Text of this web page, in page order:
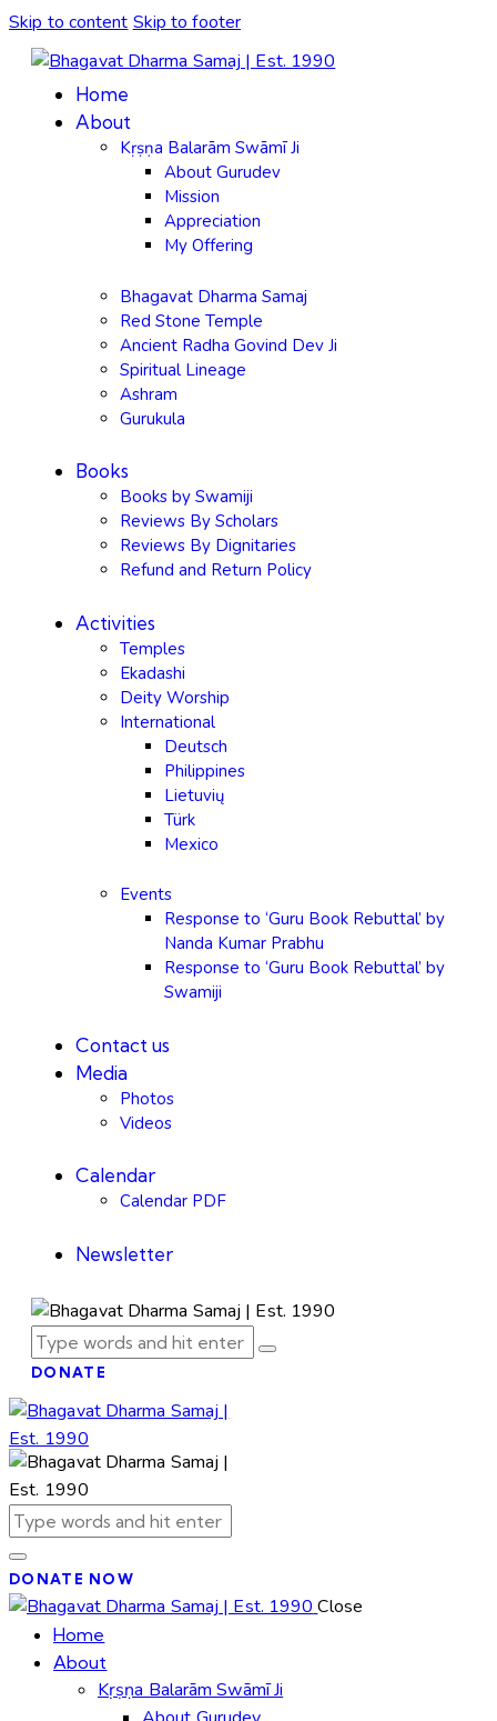
Skip to content Skip to footer
Home
About
Kṛṣṇa Balarām Swāmī Ji
About Gurudev
Mission
Appreciation
My Offering
Bhagavat Dharma Samaj
Red Stone Temple
Ancient Radha Govind Dev Ji
Spiritual Lineage
Ashram
Gurukula
Books
Books by Swamiji
Reviews By Scholars
Reviews By Dignitaries
Refund and Return Policy
Activities
Temples
Ekadashi
Deity Worship
International
Deutsch
Philippines
Lietuvių
Türk
Mexico
Events
Response to ‘Guru Book Rebuttal’ by
Nanda Kumar Prabhu
Response to ‘Guru Book Rebuttal’ by
Swamiji
Contact us
Media
Photos
Videos
Calendar
Calendar PDF
Newsletter
DONATE
DONATE NOW
Close
Home
About
Kṛṣṇa Balarām Swāmī Ji